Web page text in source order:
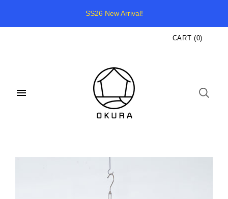
SS26 New Arrival!
CART (0)